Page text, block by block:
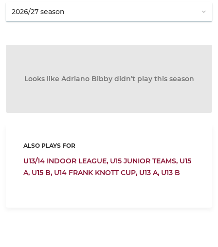
Looks like Adriano Bibby didn’t play this season
ALSO PLAYS FOR
U13/14 INDOOR LEAGUE, U15 JUNIOR TEAMS, U15
A, U15 B, U14 FRANK KNOTT CUP, U13 A, U13 B